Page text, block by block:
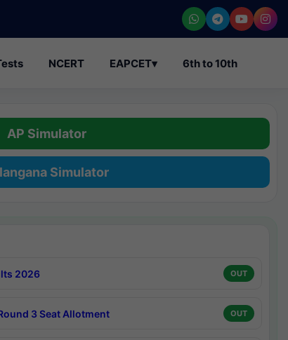
NCERT EAPCET▾ 6th to 10th
AP Simulator
Simulator
2026 OUT
3 Seat Allotment OUT